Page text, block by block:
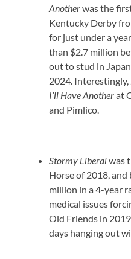
Anotherwas the
Kentucky Derby
for just under a
than $2.7 million
out to stud in
2024. Interestingly,
I’ll Have Anotherat
and Pimlico.
Stormy Liberalwas
Horse of 2018,
million in a 4-year
medical issues
Old Friends in
days hanging out